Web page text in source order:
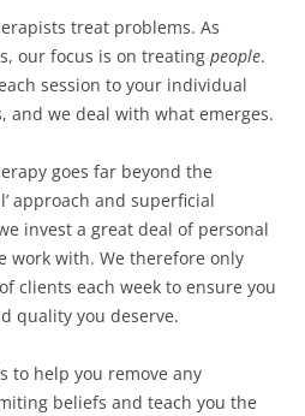
treat problems. As
our focus is on treating people.
session to your individual
and we deal with what emerges.
goes far beyond the
approach and superficial
invest a great deal of personal
work with. We therefore only
clients each week to ensure you
quality you deserve.
to help you remove any
beliefs and teach you the